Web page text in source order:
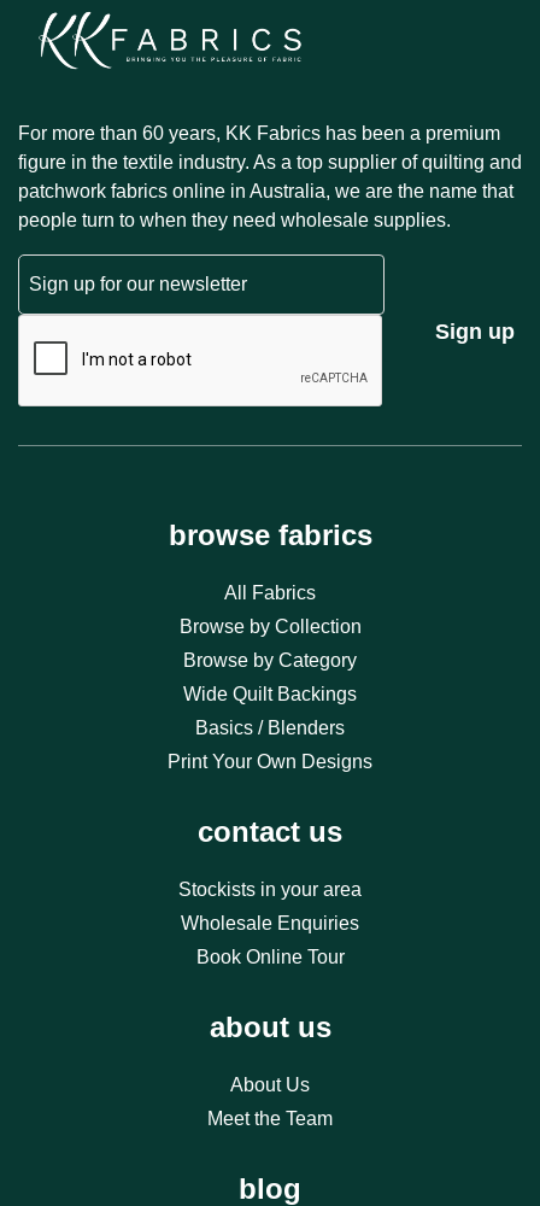
For more than 60 years, KK Fabrics has been a premium
figure in the textile industry. As a top supplier of quilting and
patchwork fabrics online in Australia, we are the name that
people turn to when they need wholesale supplies.
Sign up
browse fabrics
All Fabrics
Browse by Collection
Browse by Category
Wide Quilt Backings
Basics / Blenders
Print Your Own Designs
contact us
Stockists in your area
Wholesale Enquiries
Book Online Tour
about us
About Us
Meet the Team
blog